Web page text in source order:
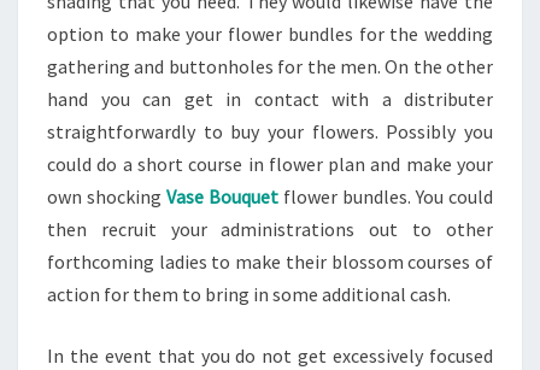
option to make your flower bundles for the wedding
gathering and buttonholes for the men. On the other
hand you can get in contact with a distributer
straightforwardly to buy your flowers. Possibly you
could do a short course in flower plan and make your
own shocking Vase Bouquet flower bundles. You could
then recruit your administrations out to other
forthcoming ladies to make their blossom courses of
action for them to bring in some additional cash.
In the event that you do not get excessively focused